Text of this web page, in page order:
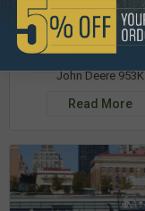
Justin K.
John Deere 953K
Read More